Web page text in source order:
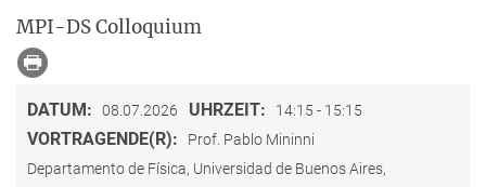
MPI-DS Colloquium
DATUM: 08.07.2026 UHRZEIT: 14:15 - 15:15
VORTRAGENDE(R):
Prof. Pablo Mininni
Departamento de Física, Universidad de Buenos Aires,